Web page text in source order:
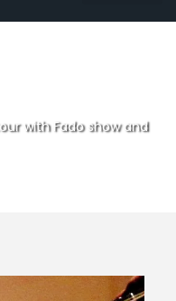
with Fado show and